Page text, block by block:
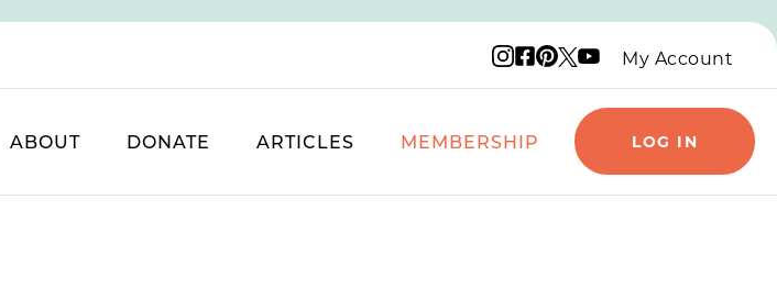
Instagram logo
Facebook logo
Pinterest logo
X logo
YouTube logo
My Account
ABOUT DONATE ARTICLES MEMBERSHIP LOG IN